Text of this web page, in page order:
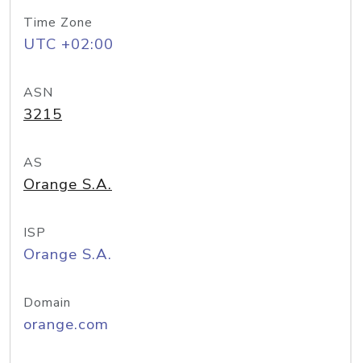
Time Zone
UTC +02:00
ASN
3215
AS
Orange S.A.
ISP
Orange S.A.
Domain
orange.com